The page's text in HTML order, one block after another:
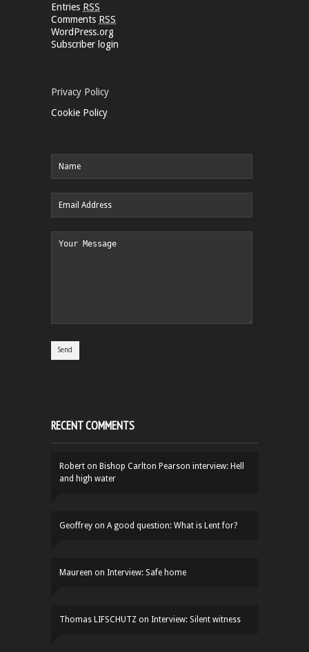
Entries RSS
Comments RSS
WordPress.org
Subscriber login
Privacy Policy
Cookie Policy
RECENT COMMENTS
Robert on Bishop Carlton Pearson interview: Hell
and high water
Geoffrey on A good question: What is Lent for?
Maureen on Interview: Safe home
Thomas LIFSCHUTZ on Interview: Silent witness